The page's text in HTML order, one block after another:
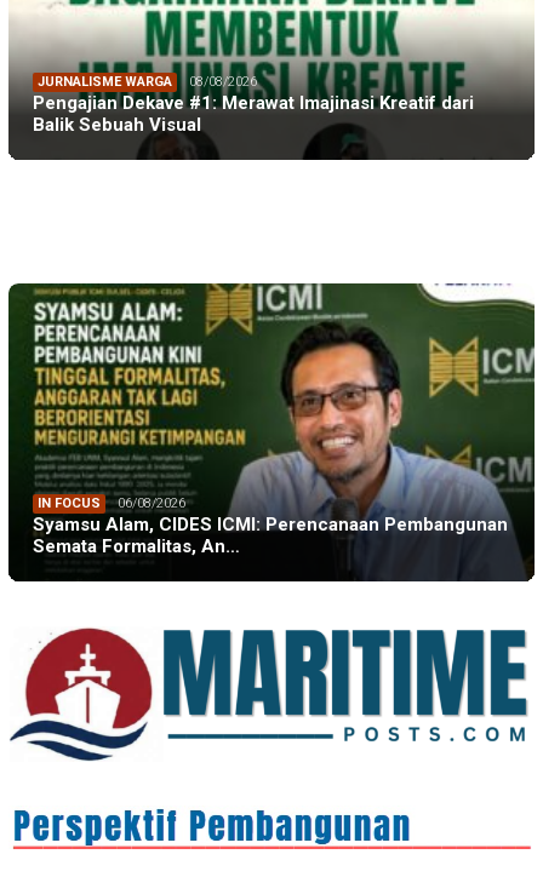
JURNALISME WARGA 08/08/2026
Pengajian Dekave #1: Merawat Imajinasi Kreatif dari
Balik Sebuah Visual
IN FOCUS 06/08/2026
Syamsu Alam, CIDES ICMI: Perencanaan Pembangunan
Semata Formalitas, An…